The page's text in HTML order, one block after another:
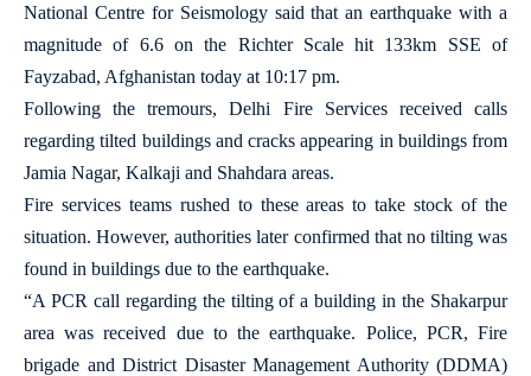
National Centre for Seismology said that an earthquake with a
magnitude of 6.6 on the Richter Scale hit 133km SSE of
Fayzabad, Afghanistan today at 10:17 pm.
Following the tremours, Delhi Fire Services received calls
regarding tilted buildings and cracks appearing in buildings from
Jamia Nagar, Kalkaji and Shahdara areas.
Fire services teams rushed to these areas to take stock of the
situation. However, authorities later confirmed that no tilting was
found in buildings due to the earthquake.
“A PCR call regarding the tilting of a building in the Shakarpur
area was received due to the earthquake. Police, PCR, Fire
brigade and District Disaster Management Authority (DDMA)